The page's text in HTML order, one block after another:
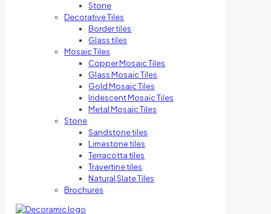
Stone
Decorative Tiles
Border tiles
Glass tiles
Mosaic Tiles
Copper Mosaic Tiles
Glass Mosaic Tiles
Gold Mosaic Tiles
Iridescent Mosaic Tiles
Metal Mosaic Tiles
Stone
Sandstone tiles
Limestone tiles
Terracotta tiles
Travertine tiles
Natural Slate Tiles
Brochures